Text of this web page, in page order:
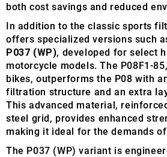
both cost savings and reduced
In addition to the classic sports
offers specialized versions such
P037 (WP), developed for select
motorcycle models. The P08F1-
bikes, outperforms the P08 with
filtration structure and an extra
This advanced material,
steel grid, provides enhanced
making it ideal for the demands
The P037 (WP) variant is